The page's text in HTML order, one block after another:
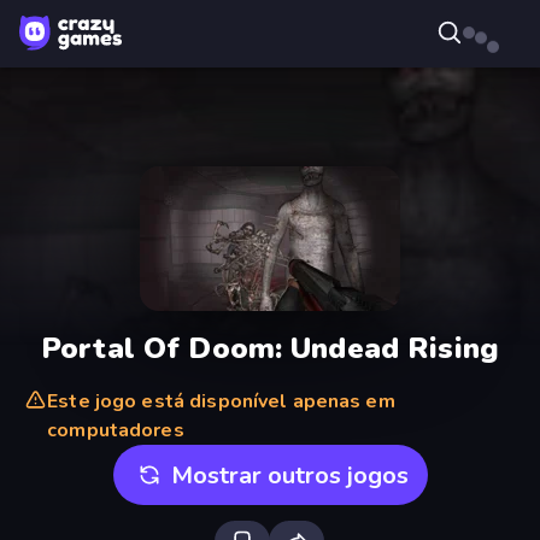
Portal Of Doom: Undead Rising
Este jogo está disponível apenas em
computadores
Mostrar outros jogos